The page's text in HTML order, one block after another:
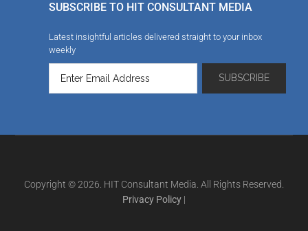
SUBSCRIBE TO HIT CONSULTANT MEDIA
Latest insightful articles delivered straight to your inbox
weekly
Copyright © 2026. HIT Consultant Media. All Rights Reserved.
Privacy Policy |